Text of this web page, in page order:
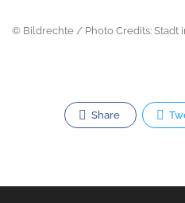
© Bildrechte / Photo Credits: Stadt
Share